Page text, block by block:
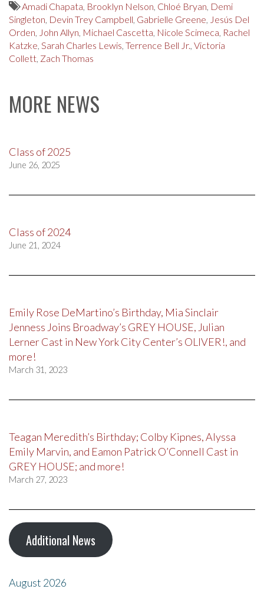
Amadi Chapata, Brooklyn Nelson, Chloé Bryan, Demi
Singleton, Devin Trey Campbell, Gabrielle Greene, Jesús Del
Orden, John Allyn, Michael Cascetta, Nicole Scimeca, Rachel
Katzke, Sarah Charles Lewis, Terrence Bell Jr., Victoria
Collett, Zach Thomas
MORE NEWS
Class of 2025
June 26, 2025
Class of 2024
June 21, 2024
Emily Rose DeMartino’s Birthday, Mia Sinclair
Jenness Joins Broadway’s GREY HOUSE, Julian
Lerner Cast in New York City Center’s OLIVER!, and
more!
March 31, 2023
Teagan Meredith’s Birthday; Colby Kipnes, Alyssa
Emily Marvin, and Eamon Patrick O’Connell Cast in
GREY HOUSE; and more!
March 27, 2023
Additional News
August 2026